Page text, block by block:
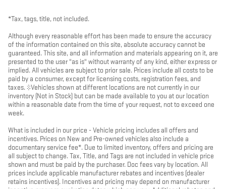
*Tax, tags, title, not included.
Although every reasonable effort has been made to ensure the accuracy
of the information contained on this site, absolute accuracy cannot be
guaranteed. This site, and all information and materials appearing on it, are
presented to the user "as is" without warranty of any kind, either express or
implied. All vehicles are subject to prior sale. Prices include all costs to be
paid by a consumer, except for licensing costs, registration fees, and
taxes. ‡Vehicles shown at different locations are not currently in our
inventory (Not in Stock) but can be made available to you at our location
within a reasonable date from the time of your request, not to exceed one
week.
What is included in our price - Vehicle pricing includes all offers and
incentives. Prices on New and Pre-owned vehicles also include a
documentary service fee*. Due to limited inventory, offers and pricing are
all subject to change. Tax, Title, and Tags are not included in vehicle price
shown and must be paid by the purchaser. Doc fees vary by location. All
prices include applicable manufacturer rebates and incentives (dealer
retains incentives). Incentives and pricing may depend on manufacturer